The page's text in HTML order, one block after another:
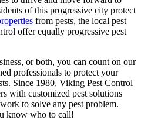
of this progressive city protect
from pests, the local pest
offer equally progressive pest
or both, you can count on our
professionals to protect your
Since 1980, Viking Pest Control
with customized pest solutions
to solve any pest problem.
know who to call!